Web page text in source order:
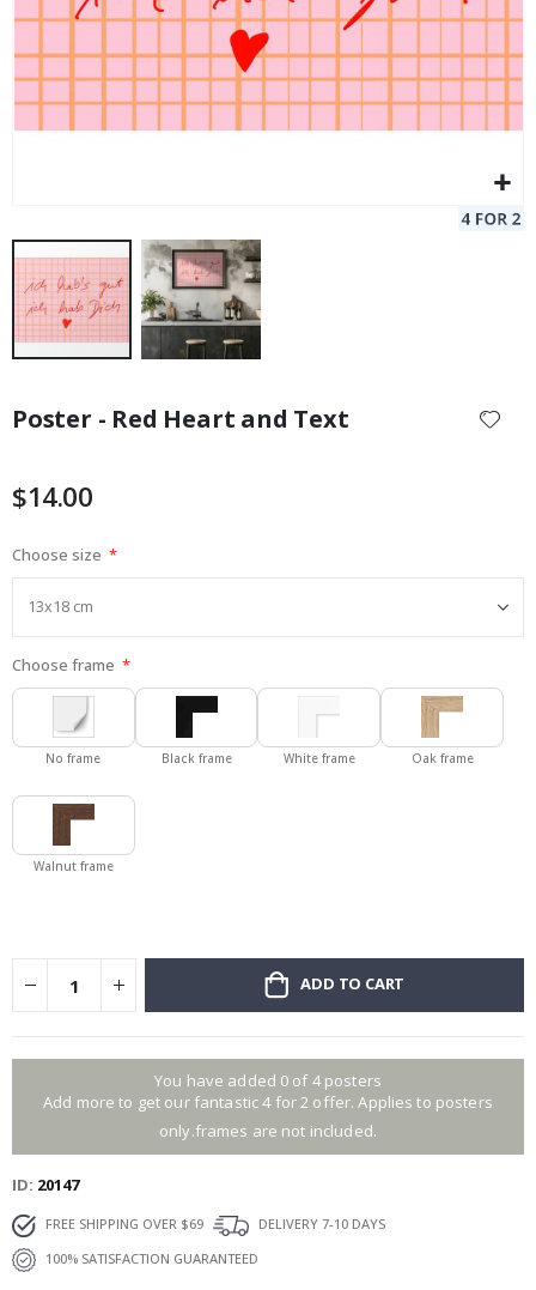
the
the
gallery
Poster - Red Heart and Text
$14.00
Choose size
Choose frame
No frame Black frame White frame Oak frame
Walnut frame
ADD TO CART
You have added 0 of 4 posters
Add more to get our fantastic 4 for 2 offer. Applies to posters
only.frames are not included.
ID 20147
FREE SHIPPING OVER $69
DELIVERY 7-10 DAYS
100% SATISFACTION GUARANTEED